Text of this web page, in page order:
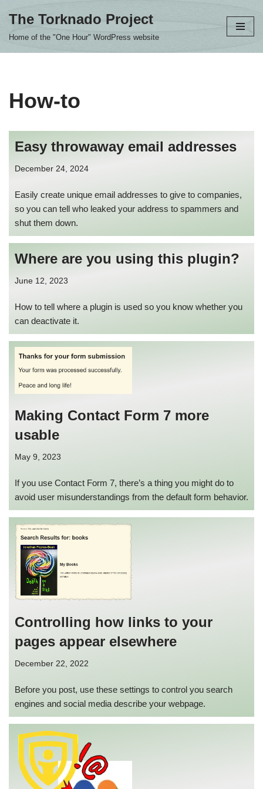
The Torknado Project
Home of the "One Hour" WordPress website
How-to
Easy throwaway email addresses
December 24, 2024
Easily create unique email addresses to give to companies,
so you can tell who leaked your address to spammers and
shut them down.
Where are you using this plugin?
June 12, 2023
How to tell where a plugin is used so you know whether you
can deactivate it.
Making Contact Form 7 more
usable
May 9, 2023
If you use Contact Form 7, there’s a thing you might do to
avoid user misunderstandings from the default form behavior.
Controlling how links to your
pages appear elsewhere
December 22, 2022
Before you post, use these settings to control you search
engines and social media describe your webpage.